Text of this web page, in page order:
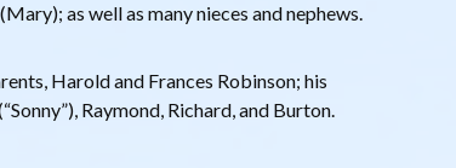
as well as many nieces and nephews.
Harold and Frances Robinson; his
Raymond, Richard, and Burton.